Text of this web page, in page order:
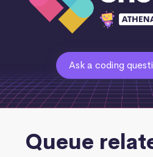
Ask a coding
Queue